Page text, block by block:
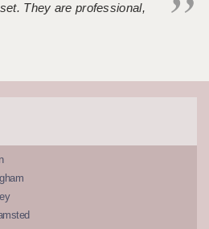
They are professional,